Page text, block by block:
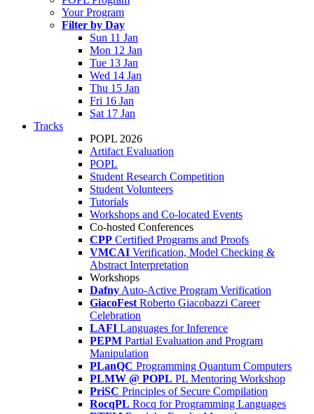
Your Program
Filter by Day
Sun 11 Jan
Mon 12 Jan
Tue 13 Jan
Wed 14 Jan
Thu 15 Jan
Fri 16 Jan
Sat 17 Jan
Tracks
POPL 2026
Artifact Evaluation
POPL
Student Research Competition
Student Volunteers
Tutorials
Workshops and Co-located Events
Co-hosted Conferences
CPP Certified Programs and Proofs
VMCAI Verification, Model Checking &
Abstract Interpretation
Workshops
Dafny Auto-Active Program Verification
GiacoFest Roberto Giacobazzi Career
Celebration
LAFI Languages for Inference
PEPM Partial Evaluation and Program
Manipulation
PLanQC Programming Quantum Computers
PLMW @ POPL PL Mentoring Workshop
PriSC Principles of Secure Compilation
RocqPL Rocq for Programming Languages